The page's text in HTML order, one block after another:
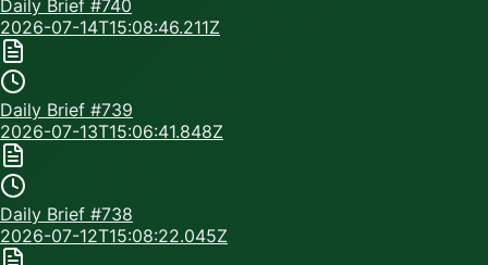
Daily Brief #740
2026-07-14T15:08:46.211Z
Daily Brief #739
2026-07-13T15:06:41.848Z
Daily Brief #738
2026-07-12T15:08:22.045Z